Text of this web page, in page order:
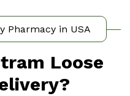
Pharmacy in USA
Loose